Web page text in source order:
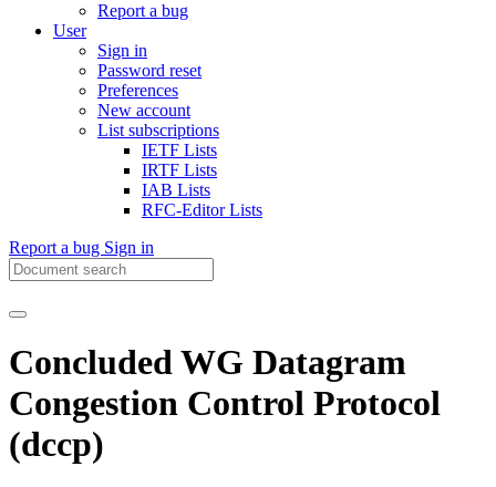
Report a bug
User
Sign in
Password reset
Preferences
New account
List subscriptions
IETF Lists
IRTF Lists
IAB Lists
RFC-Editor Lists
Report a bug Sign in
Concluded WG Datagram
Congestion Control Protocol
(dccp)